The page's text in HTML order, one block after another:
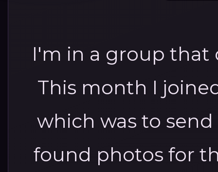
I'm in a group that
This month I
which was to
found photos for